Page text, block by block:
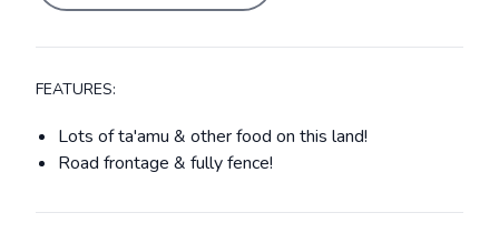
FEATURES:
Lots of ta'amu & other food on this land!
Road frontage & fully fence!